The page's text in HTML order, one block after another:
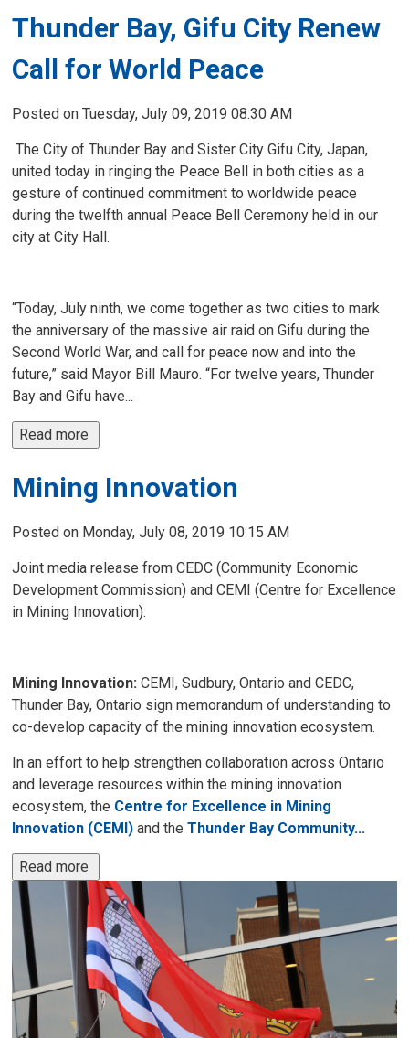
Thunder Bay, Gifu City Renew
Call for World Peace
Posted on Tuesday, July 09, 2019 08:30 AM
The City of Thunder Bay and Sister City Gifu City, Japan,
united today in ringing the Peace Bell in both cities as a
gesture of continued commitment to worldwide peace
during the twelfth annual Peace Bell Ceremony held in our
city at City Hall.
“Today, July ninth, we come together as two cities to mark
the anniversary of the massive air raid on Gifu during the
Second World War, and call for peace now and into the
future,” said Mayor Bill Mauro. “For twelve years, Thunder
Bay and Gifu have...
Read more
Mining Innovation
Posted on Monday, July 08, 2019 10:15 AM
Joint media release from CEDC (Community Economic
Development Commission) and CEMI (Centre for Excellence
in Mining Innovation):
Mining Innovation:CEMI, Sudbury, Ontario and CEDC,
Thunder Bay, Ontario sign memorandum of understanding to
co-develop capacity of the mining innovation ecosystem.
In an effort to help strengthen collaboration across Ontario
and leverage resources within the mining innovation
ecosystem, the Centre for Excellence in Mining
Innovation (CEMI) and the Thunder Bay Community...
Read more